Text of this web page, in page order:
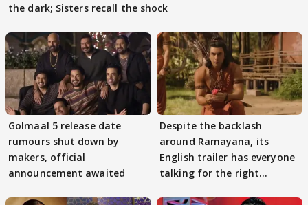
the dark; Sisters recall the shock
Golmaal 5 release date
rumours shut down by
makers, official
announcement awaited
Despite the backlash
around Ramayana, its
English trailer has everyone
talking for the right